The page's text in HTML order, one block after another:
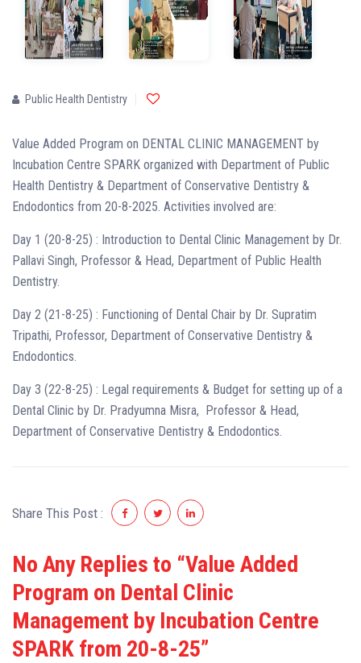
Public Health Dentistry
Value Added Program on DENTAL CLINIC MANAGEMENT by
Incubation Centre SPARK organized with Department of Public
Health Dentistry & Department of Conservative Dentistry &
Endodontics from 20-8-2025. Activities involved are:
Day 1 (20-8-25) : Introduction to Dental Clinic Management by Dr.
Pallavi Singh, Professor & Head, Department of Public Health
Dentistry.
Day 2 (21-8-25) : Functioning of Dental Chair by Dr. Supratim
Tripathi, Professor, Department of Conservative Dentistry &
Endodontics.
Day 3 (22-8-25) : Legal requirements & Budget for setting up of a
Dental Clinic by Dr. Pradyumna Misra, Professor & Head,
Department of Conservative Dentistry & Endodontics.
Share This Post :
No Any Replies to “Value Added
Program on Dental Clinic
Management by Incubation Centre
SPARK from 20-8-25”